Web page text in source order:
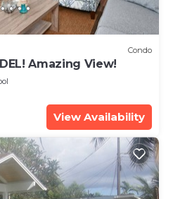
Condo
Amazing View!
View Availability